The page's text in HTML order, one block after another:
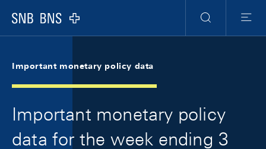
Logo
Search
Menu
Important monetary policy data
Important monetary policy
data for the week ending 3